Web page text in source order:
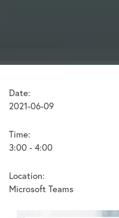
Date:
2021-06-09
Time:
3:00 - 4:00
Location:
Microsoft Teams